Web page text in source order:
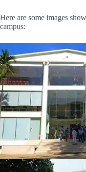
Here are some images
campus: